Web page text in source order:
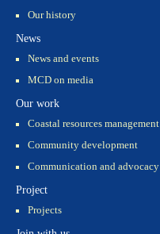
Our history
News
News and events
MCD on media
Our work
Coastal resources management
Community development
Communication and advocacy
Project
Projects